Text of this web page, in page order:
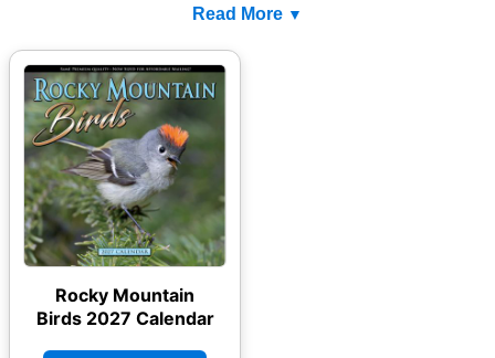
Read More
Rocky Mountain
Birds 2027 Calendar